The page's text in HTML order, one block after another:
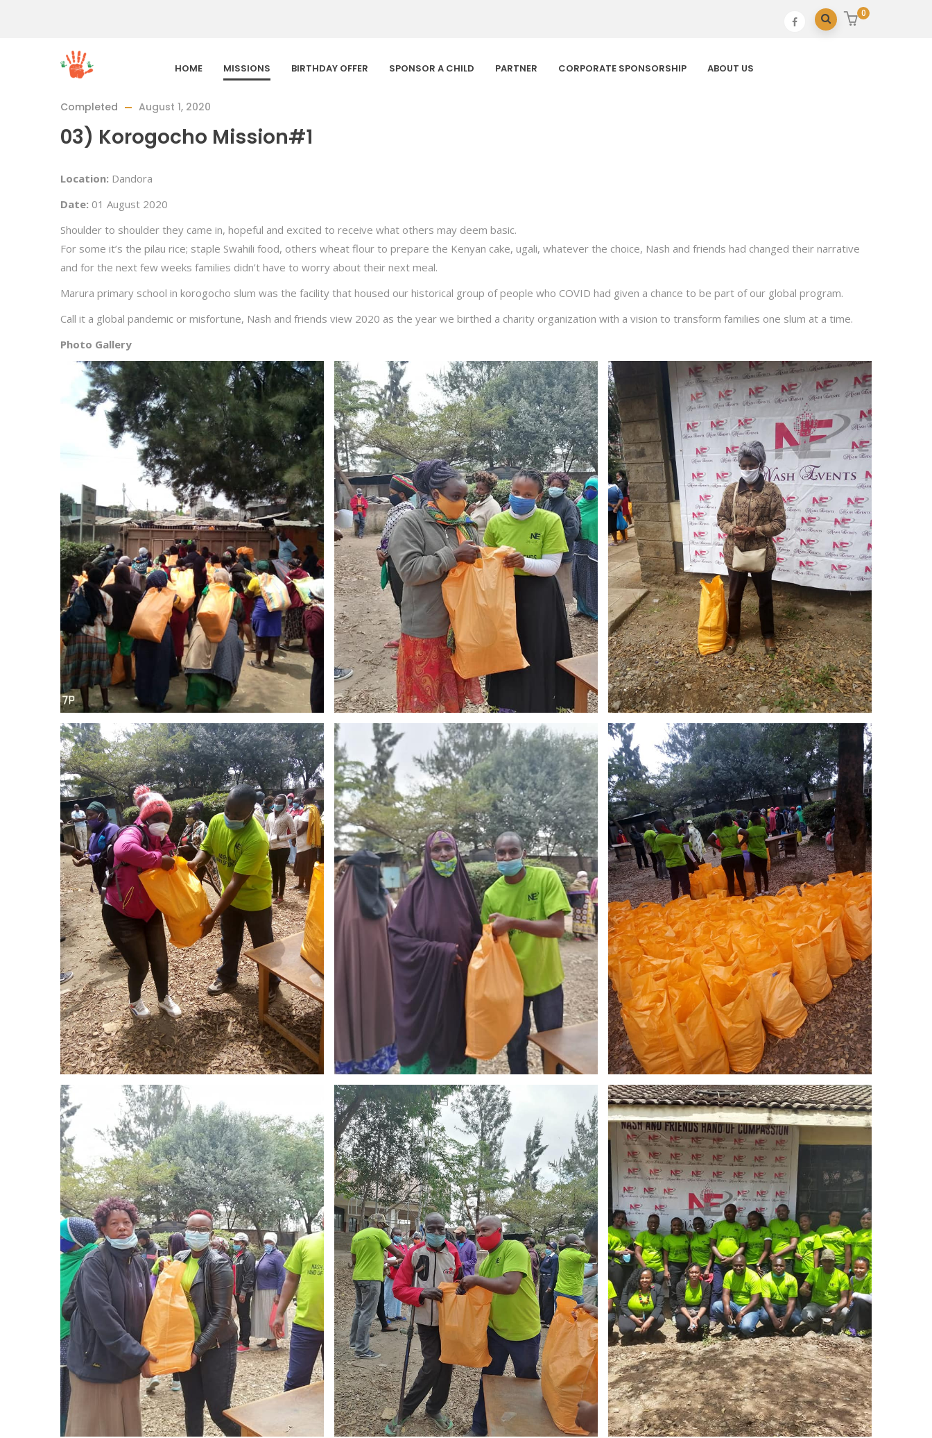
0
HOME MISSIONS BIRTHDAY OFFER SPONSOR A CHILD PARTNER CORPORATE SPONSORSHIP ABOUT US
Completed August 1, 2020
03) Korogocho Mission#1
Location: Dandora
Date: 01 August 2020
Shoulder to shoulder they came in, hopeful and excited to receive what others may deem basic.
For some it’s the pilau rice; staple Swahili food, others wheat flour to prepare the Kenyan cake, ugali, whatever the choice, Nash and friends had changed their narrative
and for the next few weeks families didn’t have to worry about their next meal.
Marura primary school in korogocho slum was the facility that housed our historical group of people who COVID had given a chance to be part of our global program.
Call it a global pandemic or misfortune, Nash and friends view 2020 as the year we birthed a charity organization with a vision to transform families one slum at a time.
Photo Gallery